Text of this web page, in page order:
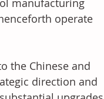
manufacturing
operate
the Chinese and
direction and